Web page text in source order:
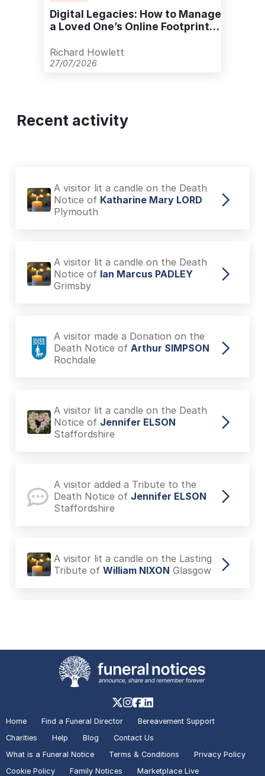
Digital Legacies: How to Manage
a Loved One’s Online Footprint
Richard Howlett
27/07/2026
Recent activity
A visitor lit a candle on the Death
Notice of Katharine Mary LORD
Plymouth
A visitor lit a candle on the Death
Notice of Ian Marcus PADLEY
Grimsby
A visitor made a Donation on the
Death Notice of Arthur SIMPSON
Rochdale
A visitor lit a candle on the Death
Notice of Jennifer ELSON
Staffordshire
A visitor added a Tribute to the
Death Notice of Jennifer ELSON
Staffordshire
A visitor lit a candle on the Lasting
Tribute of William NIXON Glasgow
A visitor lit a candle on the Death
Robert WOOD
Bay
A visitor added a Tribute to the
Home Find a Funeral Director
Bereavement Support
Charities
Help Blog
Contact Us
What is a Funeral Notice
Terms & Conditions
Privacy Policy
Cookie Policy
Family Notices Marketplace Live